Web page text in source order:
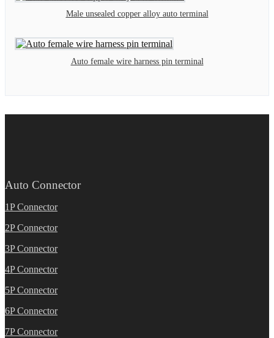
Male unsealed copper alloy auto terminal
Auto female wire harness pin terminal
Auto Connector
1P Connector
2P Connector
3P Connector
4P Connector
5P Connector
6P Connector
7P Connector